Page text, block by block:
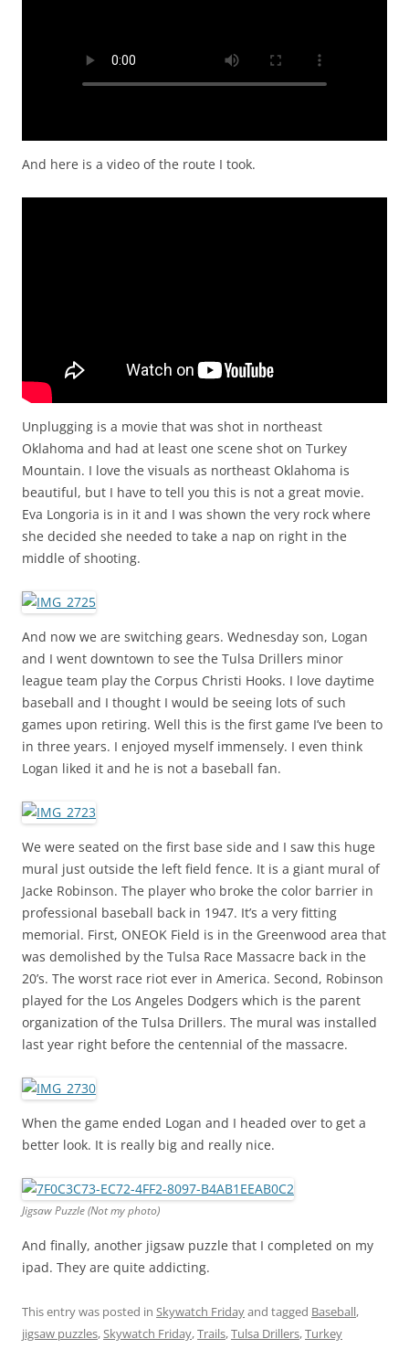
And here is a video of the route I took.
Unplugging is a movie that was shot in northeast
Oklahoma and had at least one scene shot on Turkey
Mountain. I love the visuals as northeast Oklahoma is
beautiful, but I have to tell you this is not a great movie.
Eva Longoria is in it and I was shown the very rock where
she decided she needed to take a nap on right in the
middle of shooting.
And now we are switching gears. Wednesday son, Logan
and I went downtown to see the Tulsa Drillers minor
league team play the Corpus Christi Hooks. I love daytime
baseball and I thought I would be seeing lots of such
games upon retiring. Well this is the first game I’ve been to
in three years. I enjoyed myself immensely. I even think
Logan liked it and he is not a baseball fan.
We were seated on the first base side and I saw this huge
mural just outside the left field fence. It is a giant mural of
Jacke Robinson. The player who broke the color barrier in
professional baseball back in 1947. It’s a very fitting
memorial. First, ONEOK Field is in the Greenwood area that
was demolished by the Tulsa Race Massacre back in the
20’s. The worst race riot ever in America. Second, Robinson
played for the Los Angeles Dodgers which is the parent
organization of the Tulsa Drillers. The mural was installed
last year right before the centennial of the massacre.
When the game ended Logan and I headed over to get a
better look. It is really big and really nice.
Jigsaw Puzzle (Not my photo)
And finally, another jigsaw puzzle that I completed on my
ipad. They are quite addicting.
This entry was posted in Skywatch Fridayand tagged Baseball,
jigsaw puzzles,Skywatch Friday,Trails,Tulsa Drillers,Turkey